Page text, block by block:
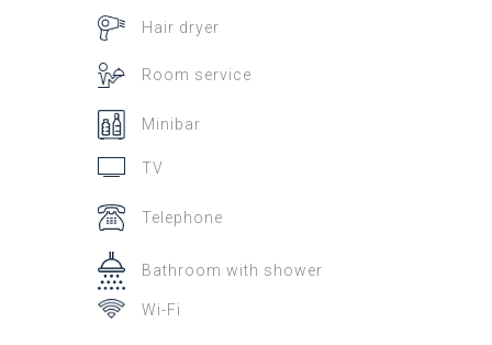
Hair dryer
Room service
Minibar
TV
Telephone
Bathroom with shower
Wi-Fi